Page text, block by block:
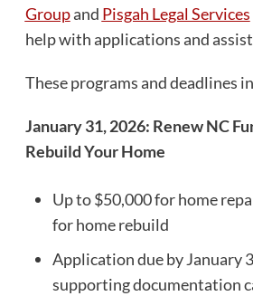
Groupand Pisgah Legal Services
help with applications and
These programs and deadlines
January 31, 2026: Renew NC
Rebuild Your Home
Up to $50,000 for home
for home rebuild
Application due by January
supporting documentation